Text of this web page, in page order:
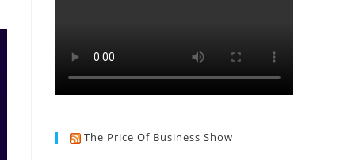
The Price Of Business Show